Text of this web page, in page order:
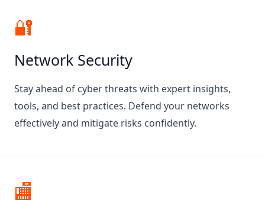
🔐
Network Security
Stay ahead of cyber threats with expert insights,
tools, and best practices. Defend your networks
effectively and mitigate risks confidently.
🏬